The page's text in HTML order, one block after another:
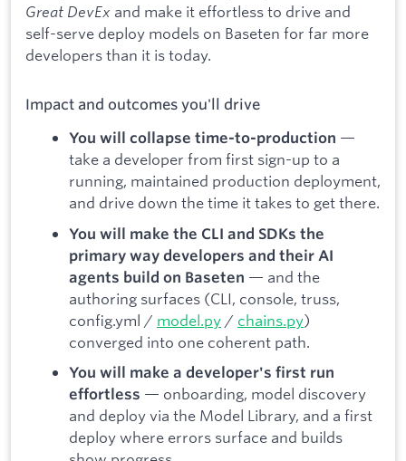
Great DevEx and make it effortless to drive and
self-serve deploy models on Baseten for far more
developers than it is today.
Impact and outcomes you'll drive
You will collapse time-to-production —
take a developer from first sign-up to a
running, maintained production deployment,
and drive down the time it takes to get there.
You will make the CLI and SDKs the
primary way developers and their AI
agents build on Baseten — and the
authoring surfaces (CLI, console, truss,
config.yml / model.py / chains.py)
converged into one coherent path.
You will make a developer's first run
effortless — onboarding, model discovery
and deploy via the Model Library, and a first
deploy where errors surface and builds